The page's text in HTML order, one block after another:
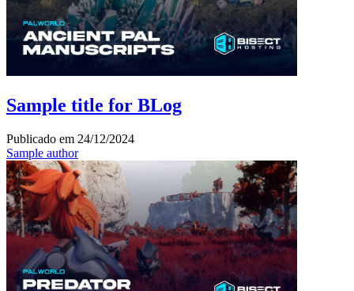
Sample title for BLog
Publicado em 24/12/2024
Sample author